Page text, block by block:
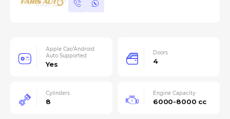
Apple Car/Android
Auto Supported
Yes
Doors
4
Cylinders
8
Engine Capacity
6000-8000 cc